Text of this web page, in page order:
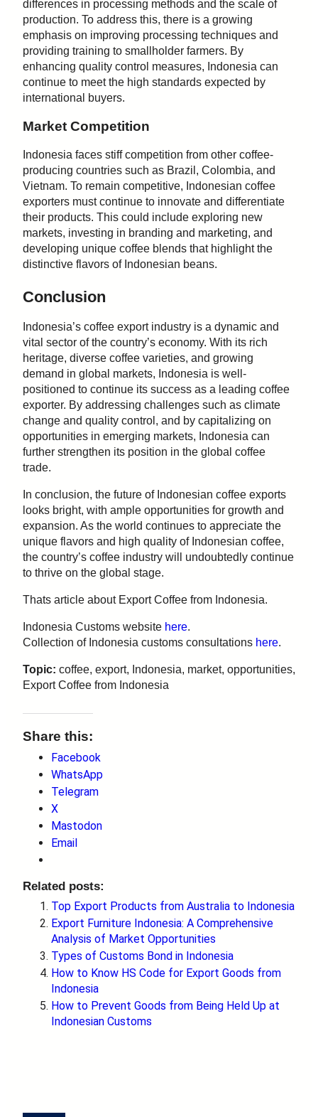
differences in processing methods and the scale of
production. To address this, there is a growing
emphasis on improving processing techniques and
providing training to smallholder farmers. By
enhancing quality control measures, Indonesia can
continue to meet the high standards expected by
international buyers.
Market Competition
Indonesia faces stiff competition from other coffee-
producing countries such as Brazil, Colombia, and
Vietnam. To remain competitive, Indonesian coffee
exporters must continue to innovate and differentiate
their products. This could include exploring new
markets, investing in branding and marketing, and
developing unique coffee blends that highlight the
distinctive flavors of Indonesian beans.
Conclusion
Indonesia’s coffee export industry is a dynamic and
vital sector of the country’s economy. With its rich
heritage, diverse coffee varieties, and growing
demand in global markets, Indonesia is well-
positioned to continue its success as a leading coffee
exporter. By addressing challenges such as climate
change and quality control, and by capitalizing on
opportunities in emerging markets, Indonesia can
further strengthen its position in the global coffee
trade.
In conclusion, the future of Indonesian coffee exports
looks bright, with ample opportunities for growth and
expansion. As the world continues to appreciate the
unique flavors and high quality of Indonesian coffee,
the country’s coffee industry will undoubtedly continue
to thrive on the global stage.
Thats article about Export Coffee from Indonesia.
Indonesia Customs website here.
Collection of Indonesia customs consultations here.
Topic: coffee, export, Indonesia, market, opportunities,
Export Coffee from Indonesia
Share this:
Facebook
WhatsApp
Telegram
X
Mastodon
Email
Related posts:
Top Export Products from Australia to Indonesia
Export Furniture Indonesia: A Comprehensive
Analysis of Market Opportunities
Types of Customs Bond in Indonesia
How to Know HS Code for Export Goods from
Indonesia
How to Prevent Goods from Being Held Up at
Indonesian Customs